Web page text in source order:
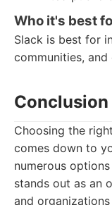
Who it's best
Slack is best for
communities,
Conclusion
Choosing the
comes down to
numerous
stands out as an
and